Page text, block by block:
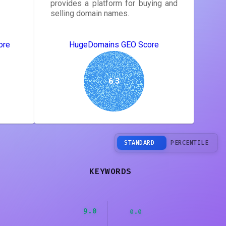
provides a platform for buying and
selling domain names.
HugeDomains GEO Score
6.3
STANDARD PERCENTILE
KEYWORDS
9.0 0.0